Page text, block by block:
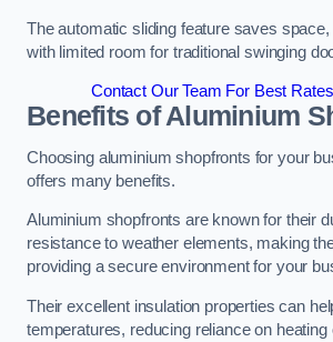
The automatic sliding feature saves
with limited room for traditional swinging
Contact Our Team For Best
Benefits of Aluminium
Choosing aluminium shopfronts for your
offers many benefits.
Aluminium shopfronts are known for their
resistance to weather elements, making
providing a secure environment for your
Their excellent insulation properties can
temperatures, reducing reliance on